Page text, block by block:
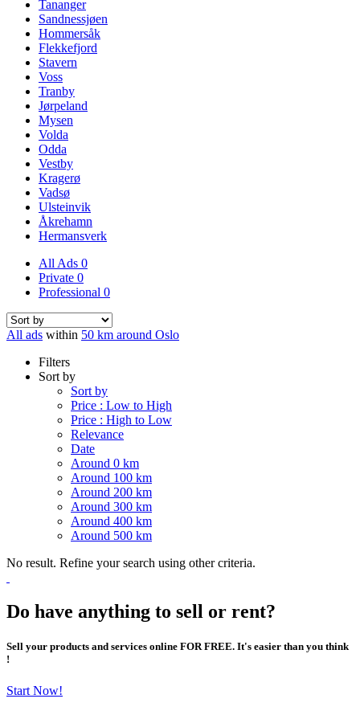
Tananger
Sandnessjøen
Hommersåk
Flekkefjord
Stavern
Voss
Tranby
Jørpeland
Mysen
Volda
Odda
Vestby
Kragerø
Vadsø
Ulsteinvik
Åkrehamn
Hermansverk
All Ads 0
Private 0
Professional 0
All ads within 50 km around Oslo
Filters
Sort by
Sort by
Price : Low to High
Price : High to Low
Relevance
Date
Around 0 km
Around 100 km
Around 200 km
Around 300 km
Around 400 km
Around 500 km
No result. Refine your search using other criteria.
Do have anything to sell or rent?
Sell your products and services online FOR FREE. It's easier than you think
!
Start Now!